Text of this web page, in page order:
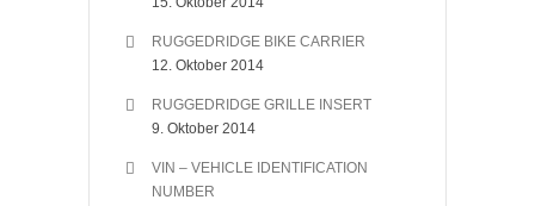
RUGGEDRIDGE BIKE CARRIER
12. Oktober 2014
RUGGEDRIDGE GRILLE INSERT
9. Oktober 2014
VIN – VEHICLE IDENTIFICATION
NUMBER